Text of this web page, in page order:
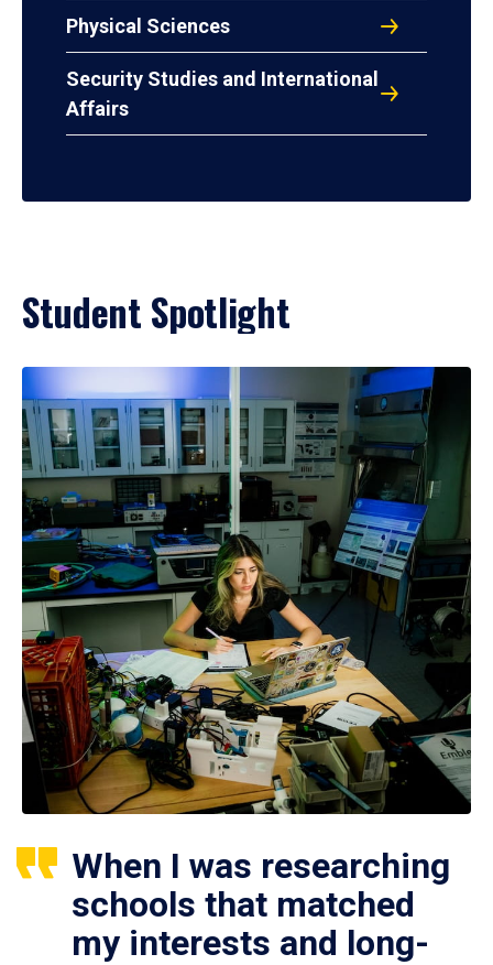
Physical Sciences
Security Studies and International
Affairs
Student Spotlight
When I was researching
schools that matched
my interests and long-